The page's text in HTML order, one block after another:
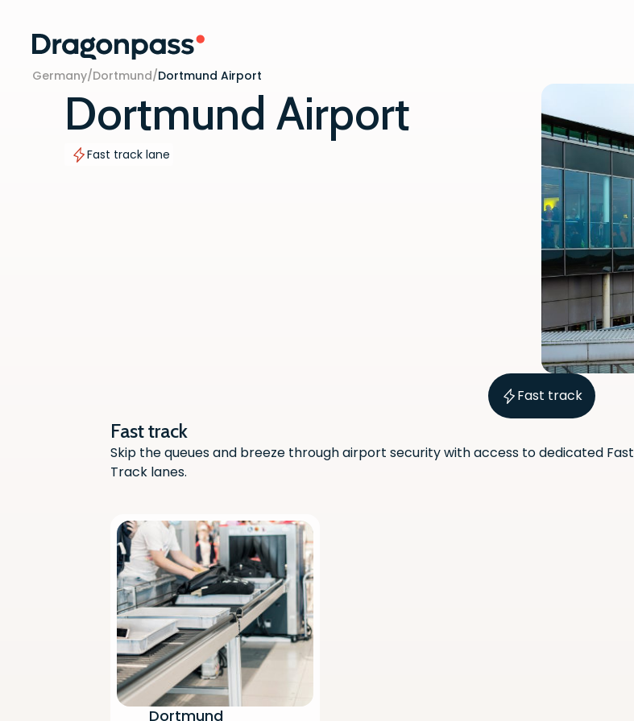
Skip to content
Germany/Dortmund/Dortmund Airport
Dortmund Airport
Fast track lane
Fast track
Fast track
Skip the queues and breeze through airport security with access to dedicated Fast
Track lanes.
Dortmund